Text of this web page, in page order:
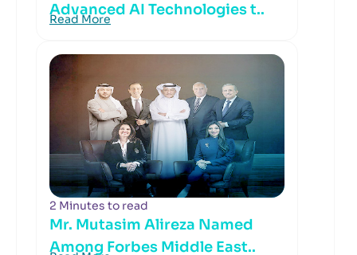
Advanced AI Technologies t..
Read More
2 Minutes to read
Mr. Mutasim Alireza Named
Among Forbes Middle East..